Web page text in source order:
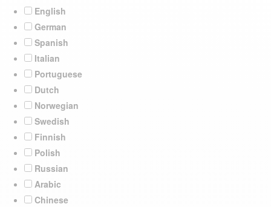
English
German
Spanish
Italian
Portuguese
Dutch
Norwegian
Swedish
Finnish
Polish
Russian
Arabic
Chinese